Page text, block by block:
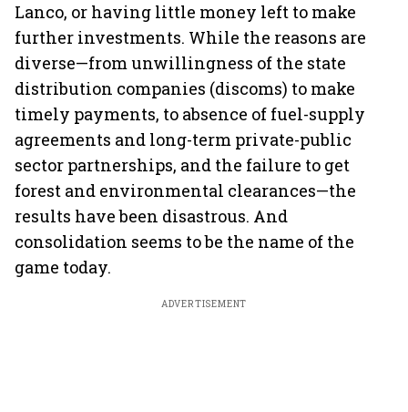
Lanco, or having little money left to make
further investments. While the reasons are
diverse—from unwillingness of the state
distribution companies (discoms) to make
timely payments, to absence of fuel-supply
agreements and long-term private-public
sector partnerships, and the failure to get
forest and environmental clearances—the
results have been disastrous. And
consolidation seems to be the name of the
game today.
ADVERTISEMENT